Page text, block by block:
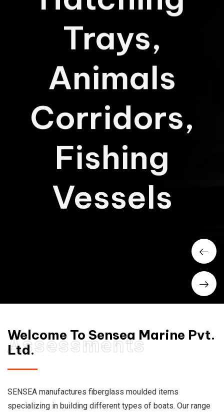
Trays,
Animals
Corridors,
Fishing
Vessels
Assessments
Welcome To Sensea Marine Pvt.
Ltd.
SENSEA manufactures fiberglass moulded items
specializing in building different types of boats. Our range